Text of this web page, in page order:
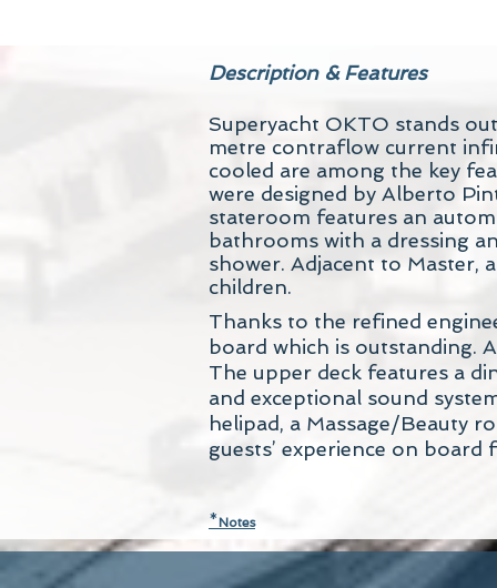
Description & Features
Superyacht OKTO stands
metre contraflow current
cooled are among the key
were designed by Alberto
stateroom features an
bathrooms with a dressing
shower. Adjacent to Master,
children.
Thanks to the refined
board which is outstanding.
The upper deck features a
and exceptional sound
helipad, a Massage/Beauty
guests’ experience on
*Notes